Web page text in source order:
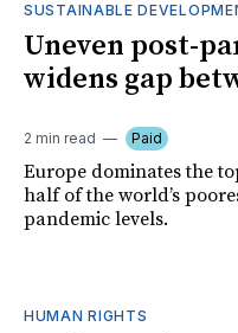
SUSTAINABLE
Uneven post-
widens gap
2 min read Paid
Europe dominates the
half of the world’s
pandemic levels.
HUMAN RIGHTS